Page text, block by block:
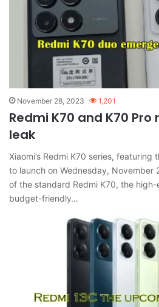
November 28, 2023 1,201
Redmi K70 and K70
leak
Xiaomi’s Redmi K70 series, featuring
to launch on Wednesday, November
of the standard Redmi K70, the
budget-friendly…